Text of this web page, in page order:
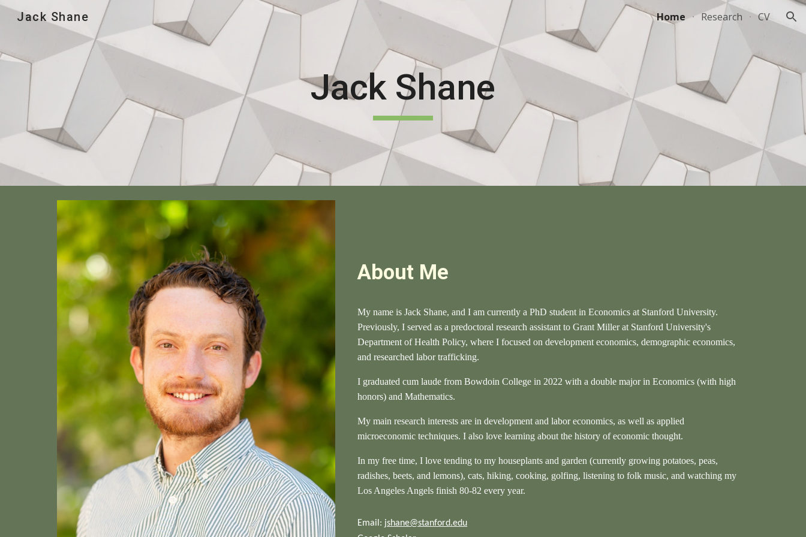
Skip to main content Skip to navigation
Jack Shane Home Research CV
Jack Shane
About Me
My name is Jack Shane, and I am currently aPhD student in Economics at Stanford University.
Previously, I served as a predoctoral research assistant to Grant Miller at Stanford University's
Department of Health Policy, where I focused on development economics, demographic economics,
and researched labor trafficking.
I graduated cum laude from Bowdoin College in 2022 with a double major in Economics (with high
honors) and Mathematics.
My main research interests are in development and labor economics, as well as applied
microeconomic techniques. I also love learning about the history of economic thought.
In my free time, I love tending to my houseplants and garden (currently growing potatoes, peas,
radishes, beets, and lemons), cats, hiking, cooking, golfing, listening to folk music, and watching my
Los Angeles Angels finish 80-82 every year.
Email: jshane@stanford.edu